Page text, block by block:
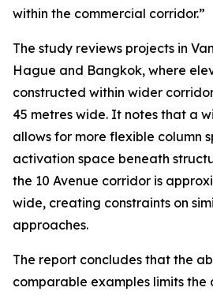
within the commercial corridor.”
The study reviews projects in
Hague and Bangkok, where
constructed within wider
45 metres wide. It notes that a
allows for more flexible column
activation space beneath
the 10 Avenue corridor is
wide, creating constraints on
approaches.
The report concludes that the
comparable examples limits